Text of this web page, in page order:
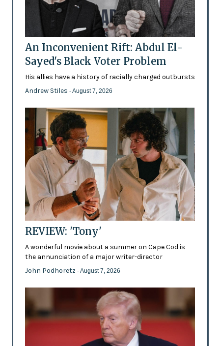
An Inconvenient Rift: Abdul El-
Sayed's Black Voter Problem
His allies have a history of racially charged outbursts
Andrew Stiles - August 7, 2026
REVIEW: 'Tony'
A wonderful movie about a summer on Cape Cod is
the annunciation of a major writer-director
John Podhoretz - August 7, 2026